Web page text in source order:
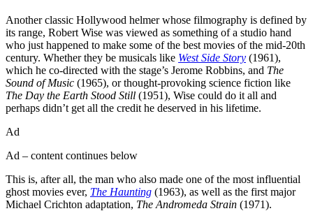
Another classic Hollywood helmer whose filmography is defined by
its range, Robert Wise was viewed as something of a studio hand
who just happened to make some of the best movies of the mid-20th
century. Whether they be musicals like West Side Story (1961),
which he co-directed with the stage’s Jerome Robbins, and The
Sound of Music (1965), or thought-provoking science fiction like
The Day the Earth Stood Still (1951), Wise could do it all and
perhaps didn’t get all the credit he deserved in his lifetime.
Ad
Ad – content continues below
This is, after all, the man who also made one of the most influential
ghost movies ever, The Haunting (1963), as well as the first major
Michael Crichton adaptation, The Andromeda Strain (1971).